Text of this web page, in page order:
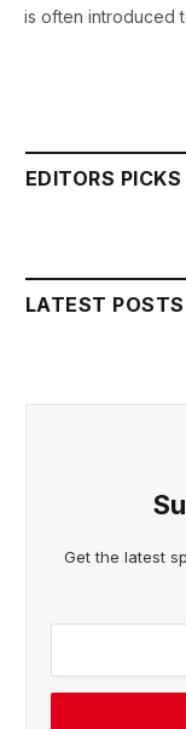
is often introduced
EDITORS PICKS
LATEST POSTS
Get the latest